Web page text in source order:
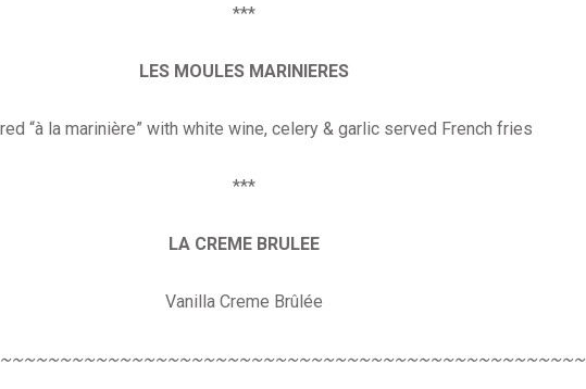
***
LES MOULES MARINIERES
“à la marinière” with white wine, celery & garlic served French fries
***
LA CREME BRULEE
Vanilla Creme Brûlée